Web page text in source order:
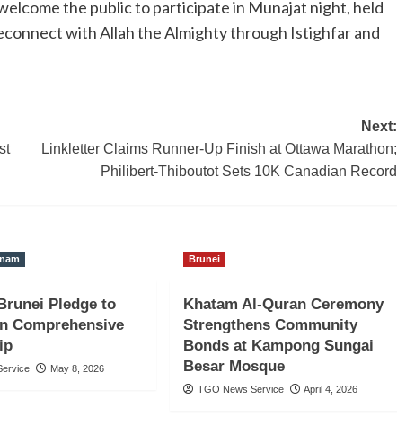
the public to participate in Munajat night, held
with Allah the Almighty through Istighfar and
Next:
Linkletter Claims Runner-Up Finish at Ottawa Marathon;
Philibert-Thiboutot Sets 10K Canadian Record
Pledge to
Comprehensive
May 8, 2026
Brunei
Khatam Al-Quran Ceremony
Strengthens Community
Bonds at Kampong Sungai
Besar Mosque
TGO News Service April 4, 2026